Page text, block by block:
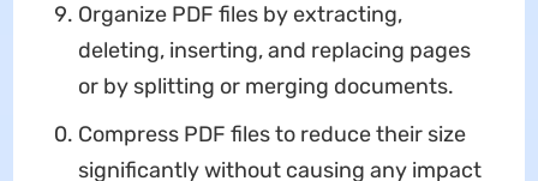
Organize PDF files by extracting,
deleting, inserting, and replacing pages
or by splitting or merging documents.
Compress PDF files to reduce their size
significantly without causing any impact